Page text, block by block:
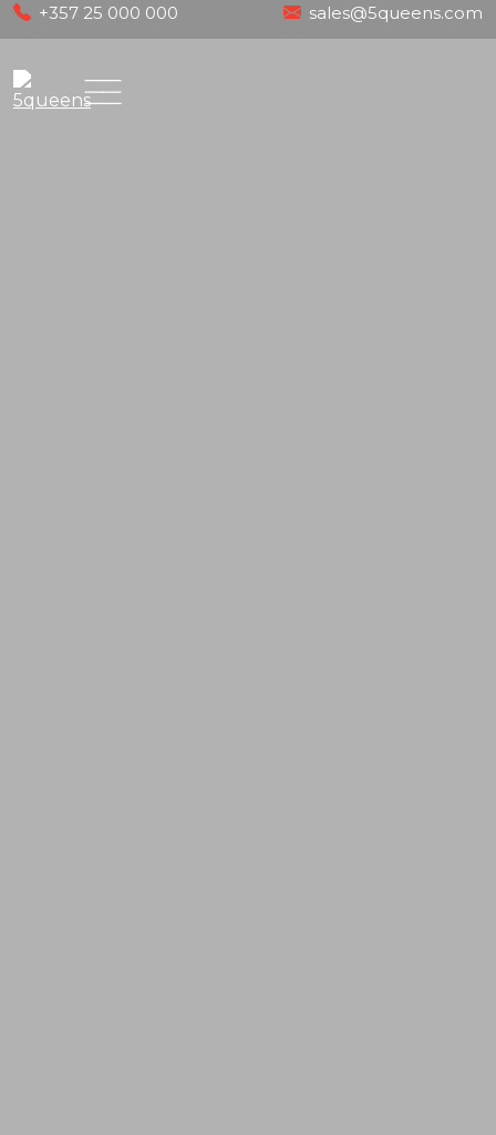
Skip
to
content
+357 25 000 000 sales@5queens.com